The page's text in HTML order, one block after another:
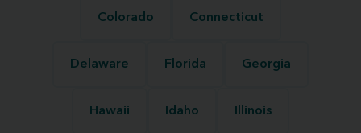
Colorado Connecticut
Delaware Florida Georgia
Hawaii Idaho Illinois